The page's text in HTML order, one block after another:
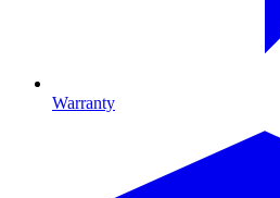
Warranty